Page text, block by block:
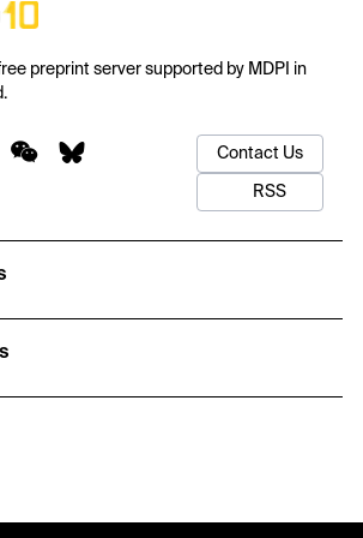
preprint server supported by MDPI in
Contact Us
RSS